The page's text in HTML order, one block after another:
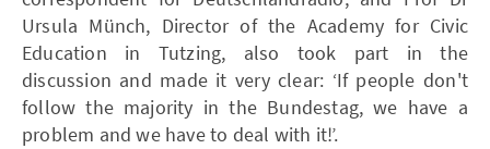
Ursula Münch, Director of the Academy for Civic
Education in Tutzing, also took part in the
discussion and made it very clear: ‘If people don't
follow the majority in the Bundestag, we have a
problem and we have to deal with it!’.